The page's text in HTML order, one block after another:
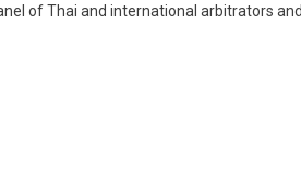
of Thai and international arbitrators